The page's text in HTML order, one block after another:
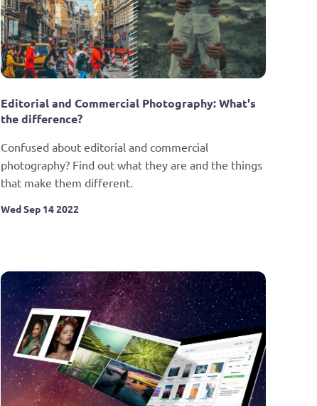
Editorial and Commercial Photography: What's
the difference?
Confused about editorial and commercial
photography? Find out what they are and the things
that make them different.
Wed Sep 14 2022